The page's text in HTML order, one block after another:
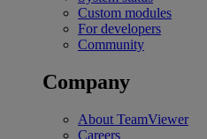
Custom modules
For developers
Community
Company
About TeamViewer
Careers